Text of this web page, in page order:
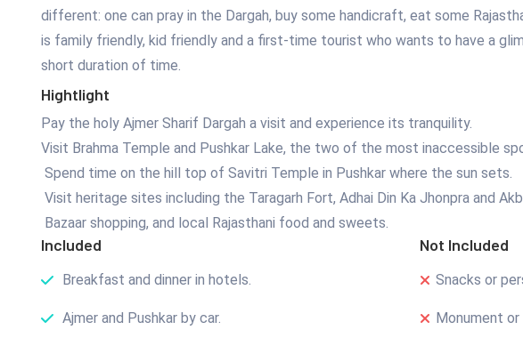
different: one can pray in the Dargah, buy some handicraft, eat some
is family friendly, kid friendly and a first-time tourist who wants to have a
short duration of time.
Hightlight
Pay the holy Ajmer Sharif Dargah a visit and experience its tranquility.
Visit Brahma Temple and Pushkar Lake, the two of the most inaccessible
Spend time on the hill top of Savitri Temple in Pushkar where the sun sets.
Visit heritage sites including the Taragarh Fort, Adhai Din Ka Jhonpra and
Bazaar shopping, and local Rajasthani food and sweets.
Included
Breakfast and dinner in hotels.
Ajmer and Pushkar by car.
Not Included
Snacks or
Monument